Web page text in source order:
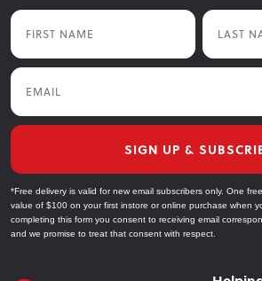
First Name Last Name
Email
SIGN UP &
*Free delivery is valid for new email subscribers only. One
value of $100 on your first instore or online purchase when
completing this form you consent to receiving email
and we promise to treat that consent with respect.